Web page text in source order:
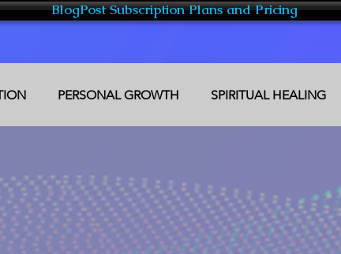
BlogPost Subscription Plans and Pricing
PERSONAL GROWTH SPIRITUAL HEALING
CREATIVE
PHILOSOPHY OF EVERYDAY LIFE ANCIENT